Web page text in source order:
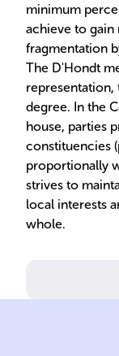
minimum
achieve to
fragmentation
The D'Hondt
representation,
degree. In the
house, parties
constituencies
proportionally
strives to
local interests
whole.